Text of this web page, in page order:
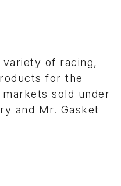
of racing,
for the
sold under
and Mr. Gasket